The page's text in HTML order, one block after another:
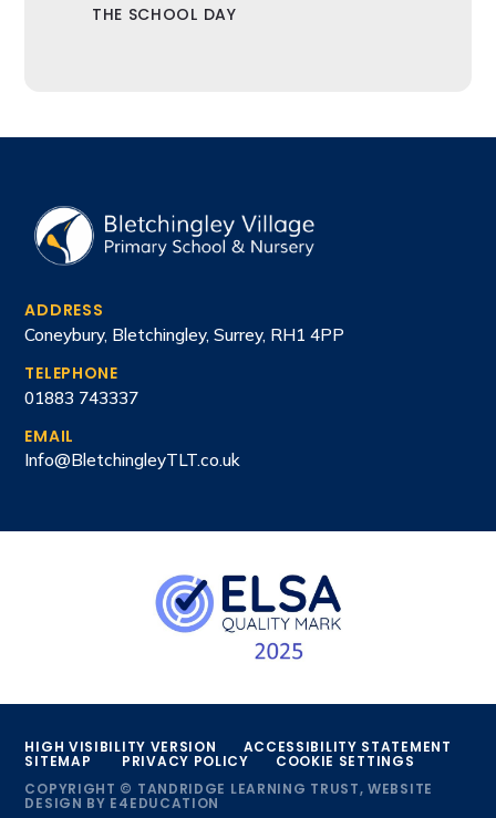
THE SCHOOL DAY
ADDRESS
Coneybury, Bletchingley, Surrey, RH1 4PP
TELEPHONE
01883 743337
EMAIL
Info@BletchingleyTLT.co.uk
HIGH VISIBILITY VERSION ACCESSIBILITY STATEMENT
SITEMAP PRIVACY POLICY
COOKIE SETTINGS
COPYRIGHT © TANDRIDGE LEARNING TRUST, WEBSITE
DESIGN BY E4EDUCATION